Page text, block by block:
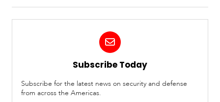
Subscribe Today
Subscribe for the latest news on security and defense
from across the Americas.